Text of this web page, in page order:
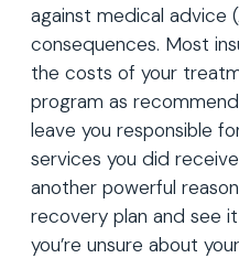
against medical advice
consequences. Most
the costs of your
program as
leave you responsible
services you did
another powerful
recovery plan and see
you’re unsure about